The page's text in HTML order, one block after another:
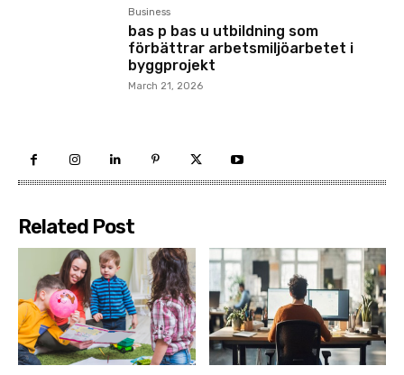
Business
bas p bas u utbildning som
förbättrar arbetsmiljöarbetet i
byggprojekt
March 21, 2026
Related Post